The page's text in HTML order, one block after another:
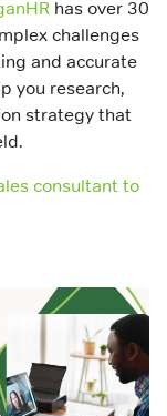
has over 30
challenges
and accurate
you research,
strategy that
consultant to